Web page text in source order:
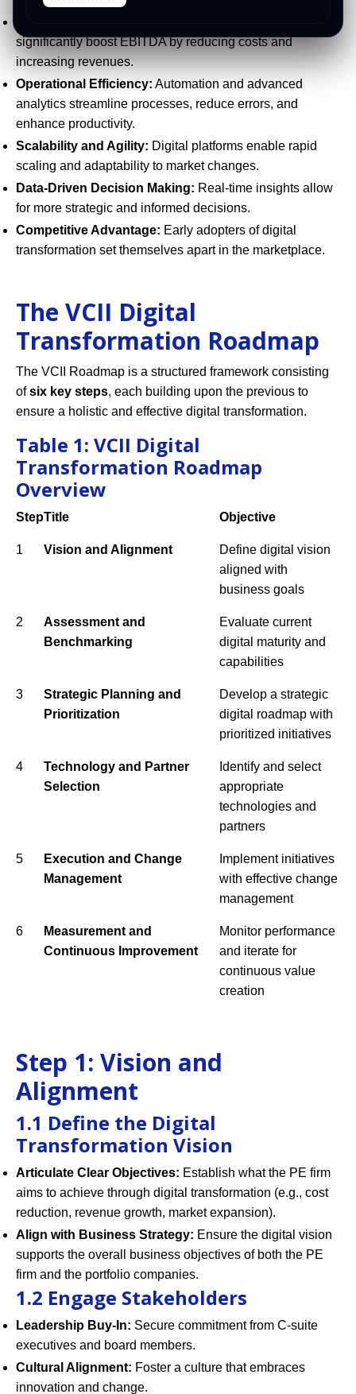
significantly boost EBITDA by reducing costs and
increasing revenues.
Operational Efficiency: Automation and advanced
analytics streamline processes, reduce errors, and
enhance productivity.
Scalability and Agility: Digital platforms enable rapid
scaling and adaptability to market changes.
Data-Driven Decision Making: Real-time insights allow
for more strategic and informed decisions.
Competitive Advantage: Early adopters of digital
transformation set themselves apart in the marketplace.
The VCII Digital
Transformation Roadmap
The VCII Roadmap is a structured framework consisting
ofsix key steps, each building upon the previous to
ensure a holistic and effective digital transformation.
Table 1: VCII Digital
Transformation Roadmap
Overview
StepTitle Objective
1 Vision and Alignment
Define digital vision
aligned with
business goals
2
Assessment and
Benchmarking
Evaluate current
digital maturity and
capabilities
3
Strategic Planning and
Prioritization
Develop a strategic
digital roadmap with
prioritized initiatives
4
Technology and Partner
Selection
Identify and select
appropriate
technologies and
partners
5
Execution and Change
Management
Implement initiatives
with effective change
management
6
Measurement and
Continuous Improvement
Monitor performance
and iterate for
continuous value
creation
Step 1: Vision and
Alignment
1.1 Define the Digital
Transformation Vision
Articulate Clear Objectives: Establish what the PE firm
aims to achieve through digital transformation (e.g., cost
reduction, revenue growth, market expansion).
Align with Business Strategy: Ensure the digital vision
supports the overall business objectives of both the PE
firm and the portfolio companies.
1.2 Engage Stakeholders
Leadership Buy-In: Secure commitment from C-suite
executives and board members.
Cultural Alignment: Foster a culture that embraces
innovation and change.